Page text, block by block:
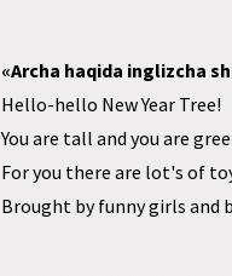
«Archa haqida inglizcha
Hello-hello New Year Tree!
You are tall and you are
For you there are lot's of
Brought by funny girls and